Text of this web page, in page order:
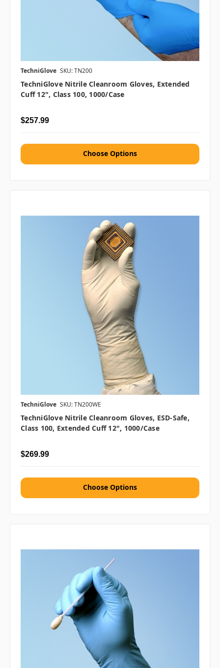
TechniGlove SKU: TN200
TechniGlove Nitrile Cleanroom Gloves, Extended
Cuff 12", Class 100, 1000/case
$257.99
Choose Options
TechniGlove SKU: TN200WE
TechniGlove Nitrile Cleanroom Gloves, ESD-Safe,
Class 100, Extended Cuff 12", 1000/case
$269.99
Choose Options